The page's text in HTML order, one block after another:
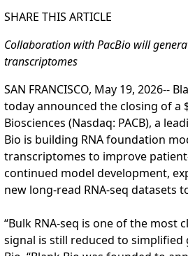
SHARE THIS ARTICLE
Collaboration with PacBio will
transcriptomes
SAN FRANCISCO, May 19,
today announced the closing of a
Biosciences (Nasdaq: PACB), a
Bio is building RNA foundation
transcriptomes to improve
continued model development,
new long-read RNA-seq datasets
“Bulk RNA-seq is one of the
signal is still reduced to simplified